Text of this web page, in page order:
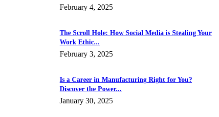
February 4, 2025
The Scroll Hole: How Social Media is Stealing Your
Work Ethic...
February 3, 2025
Is a Career in Manufacturing Right for You?
Discover the Power...
January 30, 2025